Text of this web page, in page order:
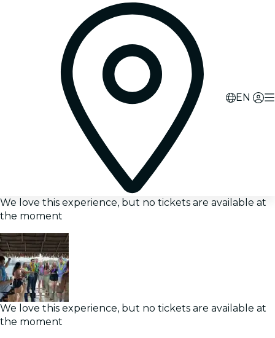
EN
We love this experience, but no tickets are available at
the moment
We love this experience, but no tickets are available at
the moment